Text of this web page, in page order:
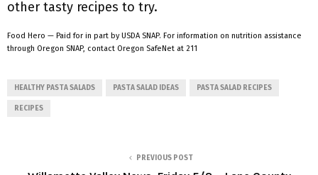
other tasty recipes to try.
Food Hero — Paid for in part by USDA SNAP. For information on nutrition assistance
through Oregon SNAP, contact Oregon SafeNet at 211
HEALTHY PASTA SALADS PASTA SALAD IDEAS PASTA SALAD RECIPES
RECIPES
PREVIOUS POST